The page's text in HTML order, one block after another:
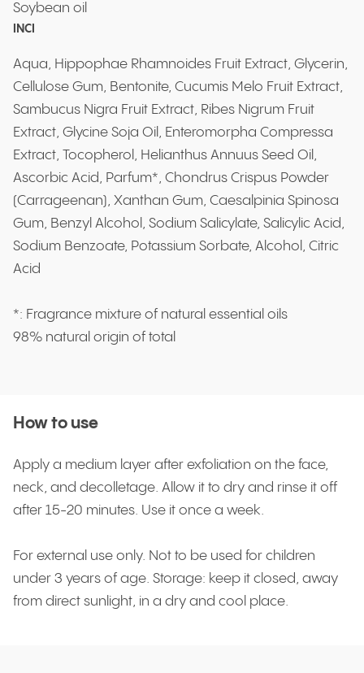
Soybean oil
INCI
Aqua, Hippophae Rhamnoides Fruit Extract, Glycerin,
Cellulose Gum, Bentonite, Cucumis Melo Fruit Extract,
Sambucus Nigra Fruit Extract, Ribes Nigrum Fruit
Extract, Glycine Soja Oil, Enteromorpha Compressa
Extract, Tocopherol, Helianthus Annuus Seed Oil,
Ascorbic Acid, Parfum*, Chondrus Crispus Powder
(Carrageenan), Xanthan Gum, Caesalpinia Spinosa
Gum, Benzyl Alcohol, Sodium Salicylate, Salicylic Acid,
Sodium Benzoate, Potassium Sorbate, Alcohol, Citric
Acid
*: Fragrance mixture of natural essential oils
98% natural origin of total
How to use
Apply a medium layer after exfoliation on the face,
neck, and decolletage. Allow it to dry and rinse it off
after 15-20 minutes. Use it once a week.
For external use only. Not to be used for children
under 3 years of age. Storage: keep it closed, away
from direct sunlight, in a dry and cool place.